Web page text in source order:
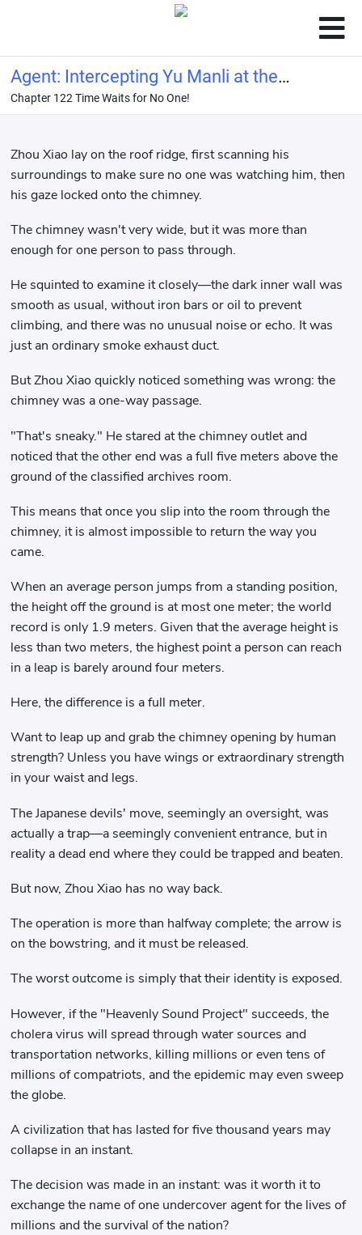
Agent: Intercepting Yu Manli at the
start!
Chapter 122 Time Waits for No One!
Zhou Xiao lay on the roof ridge, first scanning his
surroundings to make sure no one was watching him, then
his gaze locked onto the chimney.
The chimney wasn't very wide, but it was more than
enough for one person to pass through.
He squinted to examine it closely—the dark inner wall was
smooth as usual, without iron bars or oil to prevent
climbing, and there was no unusual noise or echo. It was
just an ordinary smoke exhaust duct.
But Zhou Xiao quickly noticed something was wrong: the
chimney was a one-way passage.
"That's sneaky." He stared at the chimney outlet and
noticed that the other end was a full five meters above the
ground of the classified archives room.
This means that once you slip into the room through the
chimney, it is almost impossible to return the way you
came.
When an average person jumps from a standing position,
the height off the ground is at most one meter; the world
record is only 1.9 meters. Given that the average height is
less than two meters, the highest point a person can reach
in a leap is barely around four meters.
Here, the difference is a full meter.
Want to leap up and grab the chimney opening by human
strength? Unless you have wings or extraordinary strength
in your waist and legs.
The Japanese devils' move, seemingly an oversight, was
actually a trap—a seemingly convenient entrance, but in
reality a dead end where they could be trapped and beaten.
But now, Zhou Xiao has no way back.
The operation is more than halfway complete; the arrow is
on the bowstring, and it must be released.
The worst outcome is simply that their identity is exposed.
However, if the "Heavenly Sound Project" succeeds, the
cholera virus will spread through water sources and
transportation networks, killing millions or even tens of
millions of compatriots, and the epidemic may even sweep
the globe.
A civilization that has lasted for five thousand years may
collapse in an instant.
The decision was made in an instant: was it worth it to
exchange the name of one undercover agent for the lives of
millions and the survival of the nation?